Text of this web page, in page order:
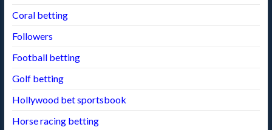
Coral betting
Followers
Football betting
Golf betting
Hollywood bet sportsbook
Horse racing betting